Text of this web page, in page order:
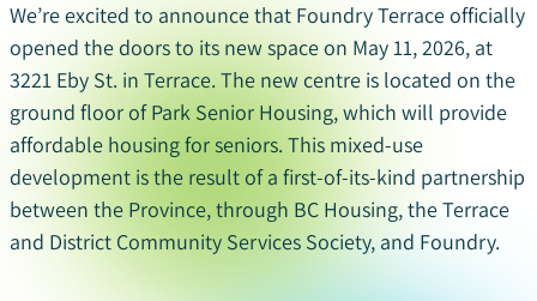
We’re excited to announce that Foundry Terrace officially
opened the doors to its new space on May 11, 2026, at
3221 Eby St. in Terrace. The new centre is located on the
ground floor of Park Senior Housing, which will provide
affordable housing for seniors. This mixed-use
development is the result of a first-of-its-kind partnership
between the Province, through BC Housing, the Terrace
and District Community Services Society, and Foundry.